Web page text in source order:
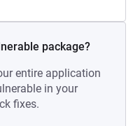
package?
entire application
in your
fixes.